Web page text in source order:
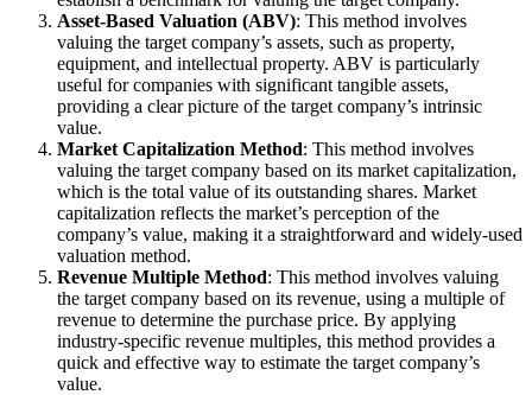
Asset-Based Valuation (ABV): This method involves
valuing the target company’s assets, such as property,
equipment, and intellectual property. ABV is particularly
useful for companies with significant tangible assets,
providing a clear picture of the target company’s intrinsic
value.
Market Capitalization Method: This method involves
valuing the target company based on its market capitalization,
which is the total value of its outstanding shares. Market
capitalization reflects the market’s perception of the
company’s value, making it a straightforward and widely-used
valuation method.
Revenue Multiple Method: This method involves valuing
the target company based on its revenue, using a multiple of
revenue to determine the purchase price. By applying
industry-specific revenue multiples, this method provides a
quick and effective way to estimate the target company’s
value.